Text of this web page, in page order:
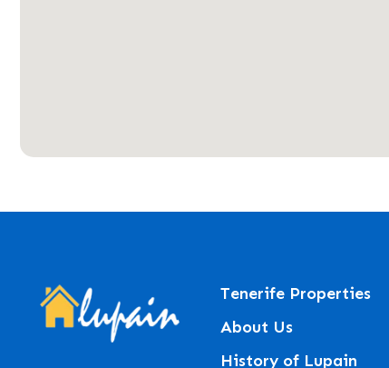
Tenerife Properties
About Us
History of Lupain